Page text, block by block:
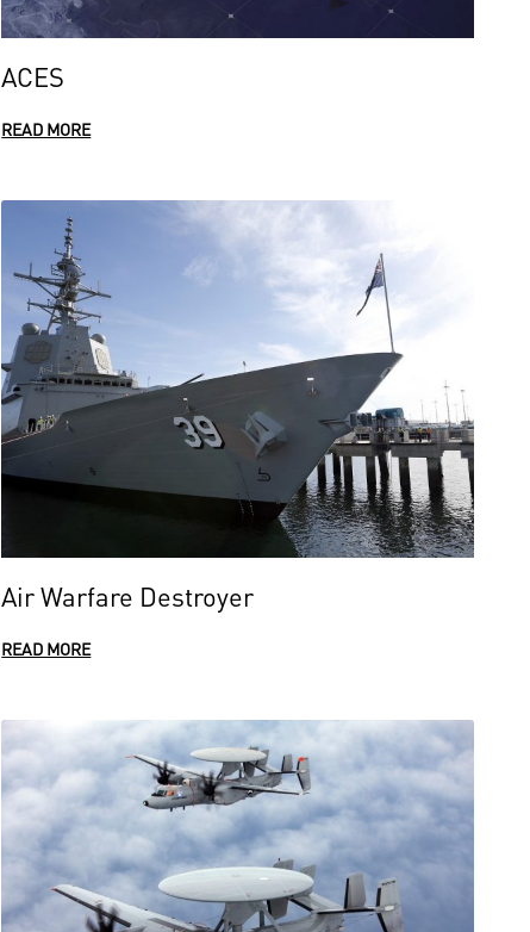
ACES
READ MORE
Air Warfare Destroyer
READ MORE